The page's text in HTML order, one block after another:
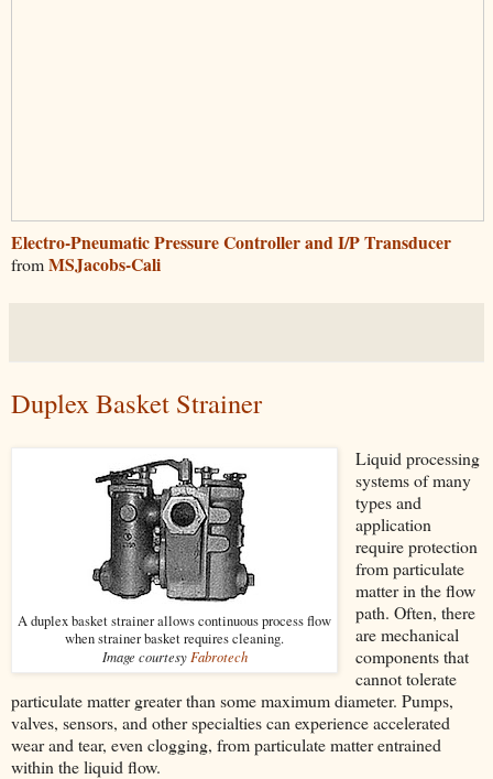
Electro-Pneumatic Pressure Controller and I/P Transducer
fromMSJacobs-Cali
Duplex Basket Strainer
A duplex basket strainer allows continuous process flow
when strainer basket requires cleaning.
Image courtesy Fabrotech
Liquid processing
systems of many
types and
application
require protection
from particulate
matter in the flow
path. Often, there
are mechanical
components that
cannot tolerate
particulate matter greater than some maximum diameter. Pumps,
valves, sensors, and other specialties can experience accelerated
wear and tear, even clogging, from particulate matter entrained
within the liquid flow.